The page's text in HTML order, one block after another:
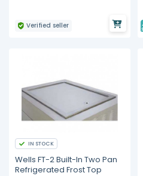
Verified seller
IN STOCK
Wells FT-2 Built-In Two Pan
Refrigerated Frost Top